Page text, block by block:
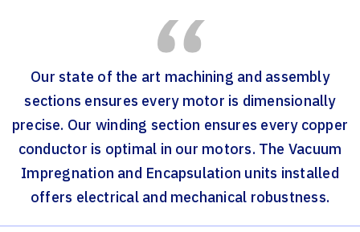
Our state of the art machining and assembly
sections ensures every motor is dimensionally
precise. Our winding section ensures every copper
conductor is optimal in our motors. The Vacuum
Impregnation and Encapsulation units installed
offers electrical and mechanical robustness.